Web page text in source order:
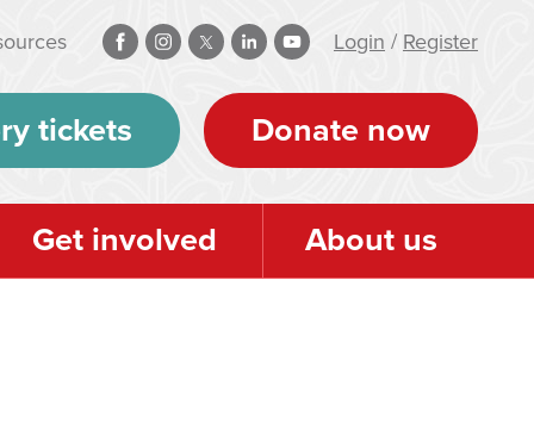
Login / Register
tickets Donate now
Get involved About us